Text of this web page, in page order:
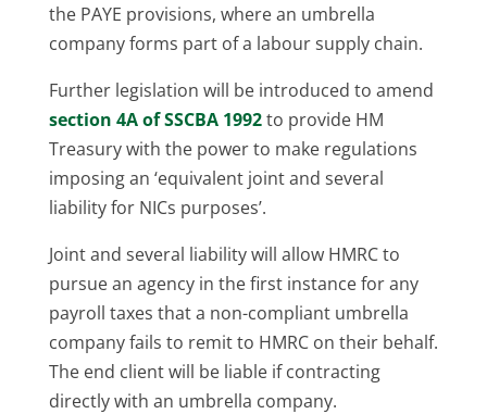
the PAYE provisions, where an umbrella
company forms part of a labour supply chain.
Further legislation will be introduced to amend
section 4A of SSCBA 1992to provide HM
Treasury with the power to make regulations
imposing an ‘equivalent joint and several
liability for NICs purposes’.
Joint and several liability will allow HMRC to
pursue an agency in the first instance for any
payroll taxes that a non-compliant umbrella
company fails to remit to HMRC on their behalf.
The end client will be liable if contracting
directly with an umbrella company.